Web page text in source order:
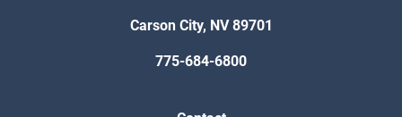
Carson City, NV 89701
775-684-6800